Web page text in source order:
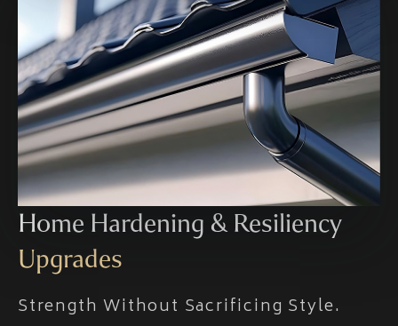
Home Hardening & Resiliency
Upgrades
Strength Without Sacrificing Style.